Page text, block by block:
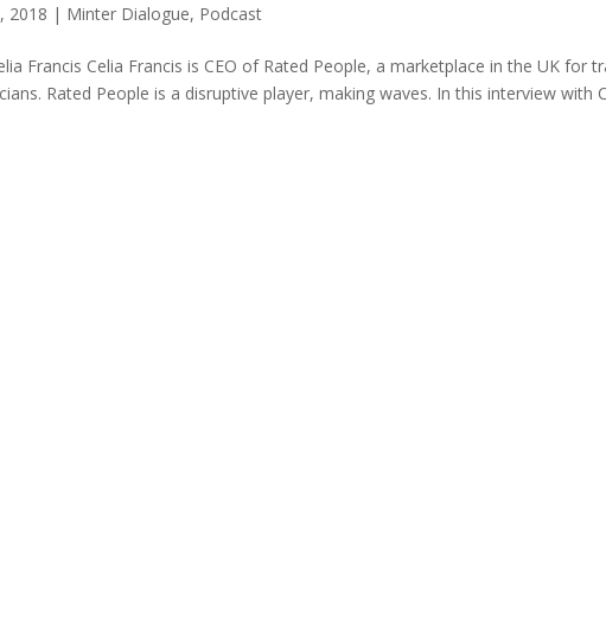
2018 | Minter Dialogue, Podcast
Francis Celia Francis is CEO of Rated People, a marketplace in the UK for
Rated People is a disruptive player, making waves. In this interview with